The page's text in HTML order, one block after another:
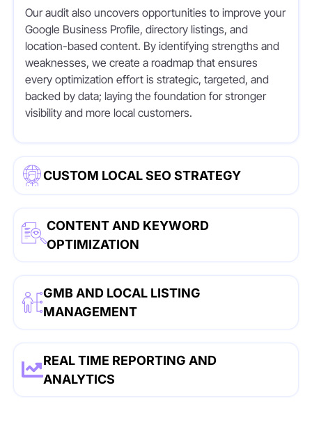
CUSTOM LOCAL SEO STRATEGY
CONTENT AND KEYWORD
OPTIMIZATION
GMB AND LOCAL LISTING
MANAGEMENT
REAL TIME REPORTING AND
ANALYTICS
Our audit also uncovers opportunities to improve your
Google Business Profile, directory listings, and
location-based content. By identifying strengths and
weaknesses, we create a roadmap that ensures
every optimization effort is strategic, targeted, and
backed by data; laying the foundation for stronger
visibility and more local customers.